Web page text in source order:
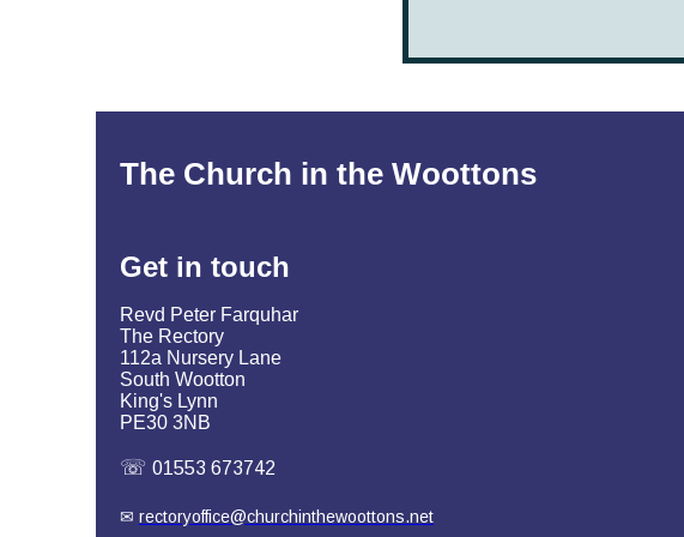
The Church in the Woottons
Get in touch
Revd Peter Farquhar
The Rectory
112a Nursery Lane
South Wootton
King's Lynn
PE30 3NB
☏ 01553 673742
✉ rectoryoffice@churchinthewoottons.net